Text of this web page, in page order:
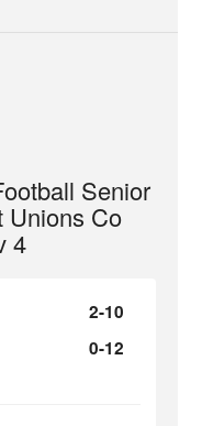
Senior
Unions Co
4
2-10
0-12